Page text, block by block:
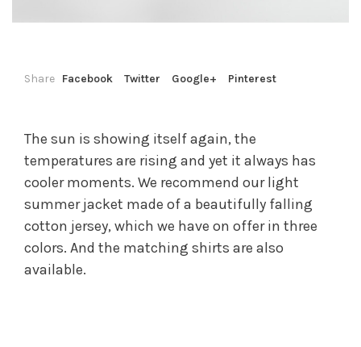
Share Facebook Twitter Google+ Pinterest
The sun is showing itself again, the
temperatures are rising and yet it always has
cooler moments. We recommend our light
summer jacket made of a beautifully falling
cotton jersey, which we have on offer in three
colors. And the matching shirts are also
available.